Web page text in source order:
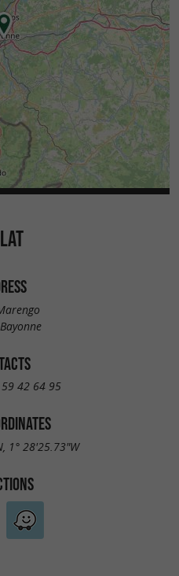
42 64 95
1° 28'25.73"W